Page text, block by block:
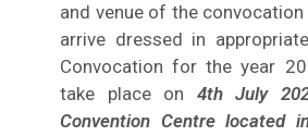
and venue of the
arrive dressed in
Convocation for the year
take place on 4th July
Convention Centre located